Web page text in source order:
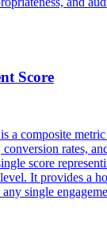
Score
a composite
rates,
score
It provides a
single